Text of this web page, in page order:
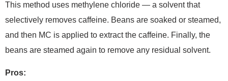
This method uses methylene chloride — a solvent that
selectively removes caffeine. Beans are soaked or steamed,
and then MC is applied to extract the caffeine. Finally, the
beans are steamed again to remove any residual solvent.
Pros: